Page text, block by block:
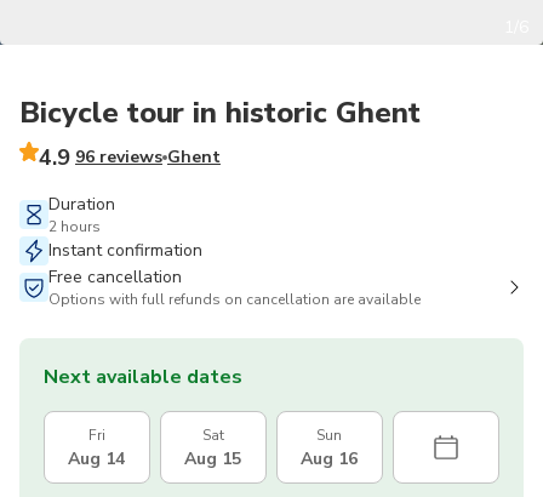
Bicycle tour in historic Ghent
4.9 96 reviews Ghent
Duration
2 hours
Instant confirmation
Free cancellation
Options with full refunds on cancellation are available
Next available dates
Fri
Aug 14
Sat
Aug 15
Sun
Aug 16